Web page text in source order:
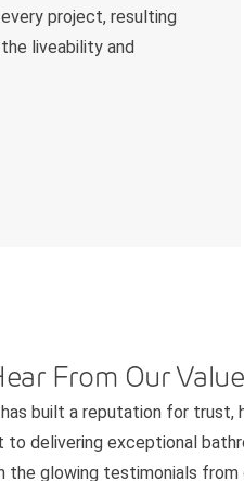
project, resulting
liveability and
From Our
built a reputation for
delivering exceptional
glowing testimonials